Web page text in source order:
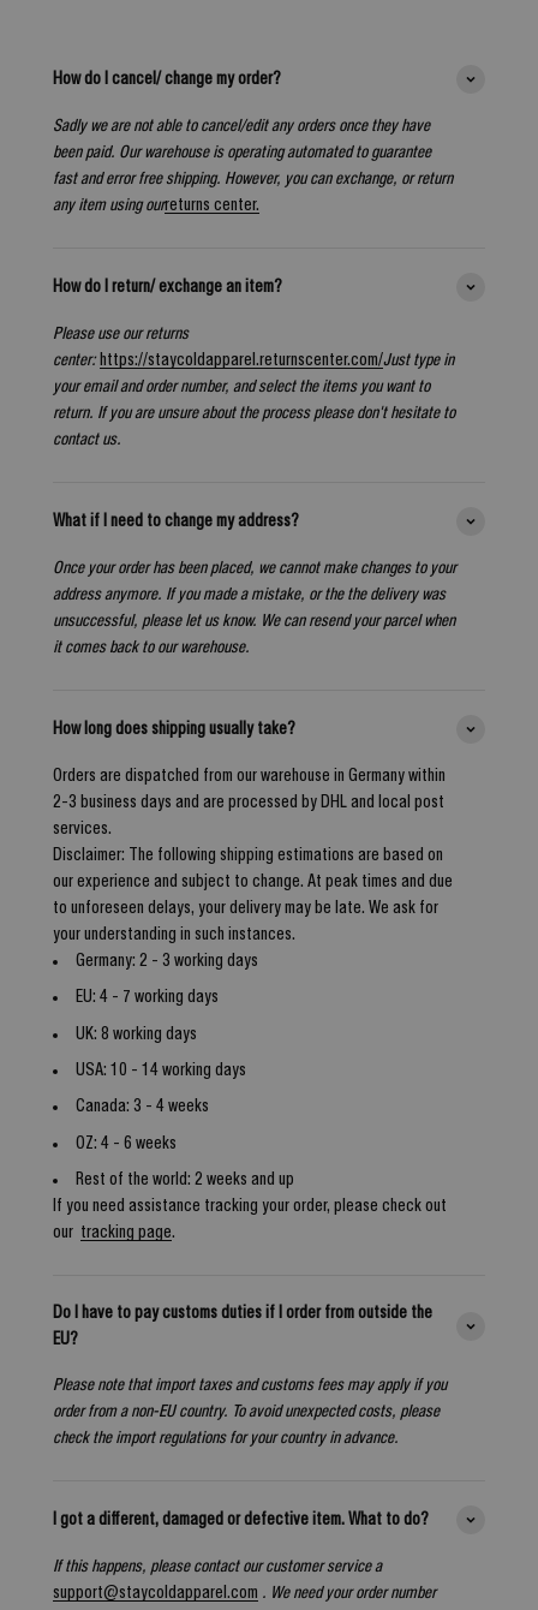
How do I cancel/ change my order?
Sadly we are not able to cancel/edit any orders once they have
been paid. Our warehouse is operating automated to guarantee
fast and error free shipping. However, you can exchange, or return
any item using ourreturns center.
How do I return/ exchange an item?
Please use our returns
center: https://staycoldapparel.returnscenter.com/Just type in
your email and order number, and select the items you want to
return. If you are unsure about the process please don't hesitate to
contact us.
What if I need to change my address?
Once your order has been placed, we cannot make changes to your
address anymore. If you made a mistake, or the the delivery was
unsuccessful, please let us know. We can resend your parcel when
it comes back to our warehouse.
How long does shipping usually take?
Orders are dispatched from our warehouse in Germany within
2-3 business days and are processed by DHL and local post
services.
Disclaimer: The following shipping estimations are based on
our experience and subject to change. At peak times and due
to unforeseen delays, your delivery may be late. We ask for
your understanding in such instances.
Germany: 2 - 3 working days
EU: 4 - 7 working days
UK: 8 working days
USA: 10 - 14 working days
Canada: 3 - 4 weeks
OZ: 4 - 6 weeks
Rest of the world: 2 weeks and up
If you need assistance tracking your order, please check out
our tracking page.
Do I have to pay customs duties if I order from outside the
EU?
Please note that import taxes and customs fees may apply if you
order from a non-EU country. To avoid unexpected costs, please
check the import regulations for your country in advance.
I got a different, damaged or defective item. What to do?
If this happens, please contact our customer service a
support@staycoldapparel.com . We need your order number